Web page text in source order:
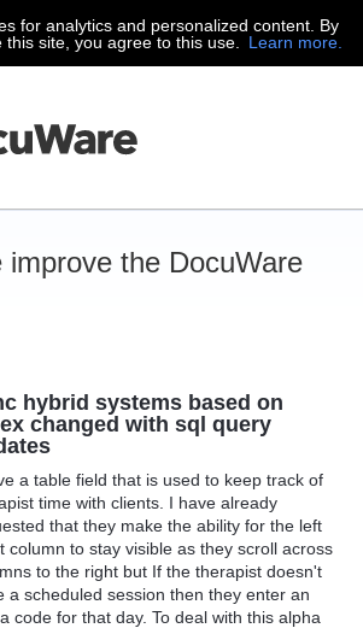
for analytics and personalized content. By
site, you agree to this use.
Learn more.
improve the DocuWare
hybrid systems based on
changed with sql query
a table field that is used to keep track of
time with clients. I have already
that they make the ability for the left
column to stay visible as they scroll across
to the right but If the therapist doesn't
a scheduled session then they enter an
code for that day. To deal with this alpha